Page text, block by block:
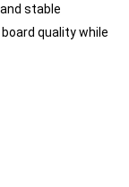
stable
quality while